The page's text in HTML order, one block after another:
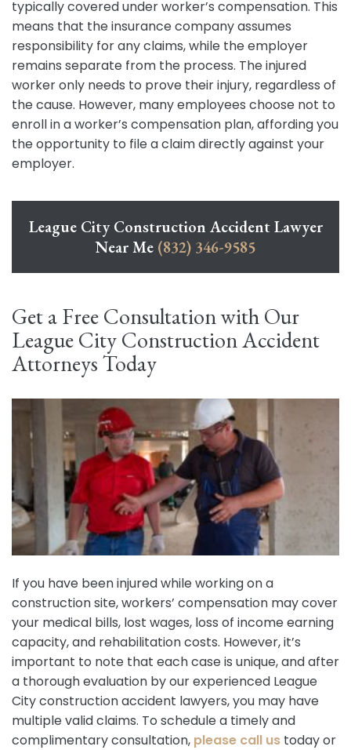
typically covered under worker’s compensation. This
means that the insurance company assumes
responsibility for any claims, while the employer
remains separate from the process. The injured
worker only needs to prove their injury, regardless of
the cause. However, many employees choose not to
enroll in a worker’s compensation plan, affording you
the opportunity to file a claim directly against your
employer.
League City Construction Accident Lawyer
Near Me (832) 346-9585
Get a Free Consultation with Our
League City Construction Accident
Attorneys Today
If you have been injured while working on a
construction site, workers’ compensation may cover
your medical bills, lost wages, loss of income earning
capacity, and rehabilitation costs. However, it’s
important to note that each case is unique, and after
a thorough evaluation by our experienced League
City construction accident lawyers, you may have
multiple valid claims. To schedule a timely and
complimentary consultation, please call us today or